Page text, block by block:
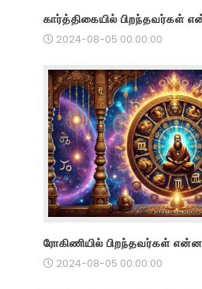
கார்த்திகையில் பிறந்தவர்கள்
2024-08-05 00:00:00
ரோகிணியில் பிறந்தவர்கள் என்ன
2024-08-05 00:00:00